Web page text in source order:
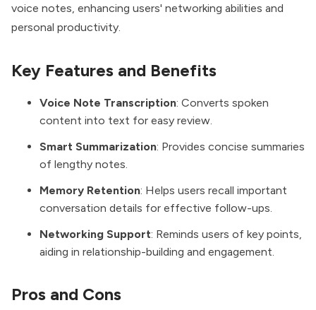
voice notes, enhancing users' networking abilities and
personal productivity.
Key Features and Benefits
Voice Note Transcription: Converts spoken
content into text for easy review.
Smart Summarization: Provides concise summaries
of lengthy notes.
Memory Retention: Helps users recall important
conversation details for effective follow-ups.
Networking Support: Reminds users of key points,
aiding in relationship-building and engagement.
Pros and Cons